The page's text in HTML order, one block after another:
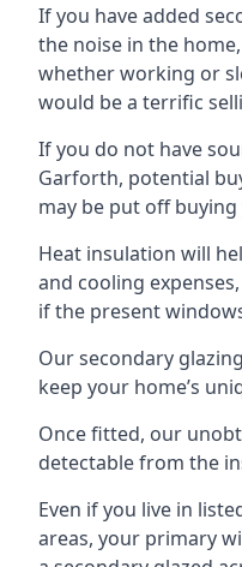
If you have added
the noise in the
whether working or
would be a terrific
If you do not have
Garforth, potential
may be put off
Heat insulation will
and cooling
if the present
Our secondary
keep your home’s
Once fitted, our
detectable from the
Even if you live in
areas, your primary